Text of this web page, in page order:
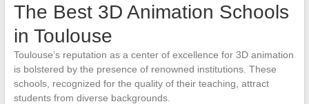
The Best 3D Animation Schools
in Toulouse
Toulouse’s reputation as a center of excellence for 3D animation
is bolstered by the presence of renowned institutions. These
schools, recognized for the quality of their teaching, attract
students from diverse backgrounds.